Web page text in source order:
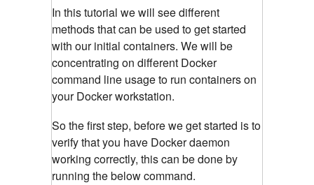
In this tutorial we will see different
methods that can be used to get started
with our initial containers. We will be
concentrating on different Docker
command line usage to run containers on
your Docker workstation.
So the first step, before we get started is to
verify that you have Docker daemon
working correctly, this can be done by
running the below command.